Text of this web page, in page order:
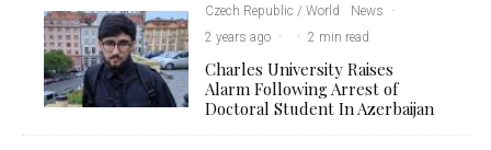
Czech Republic / World News
·
2 years ago · · 2 min read
Charles University Raises
Alarm Following Arrest of
Doctoral Student In Azerbaijan